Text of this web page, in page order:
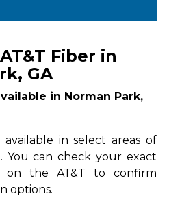
Fiber in
GA
in Norman Park,
available in select areas of
You can check your exact
on the AT&T to confirm
options.